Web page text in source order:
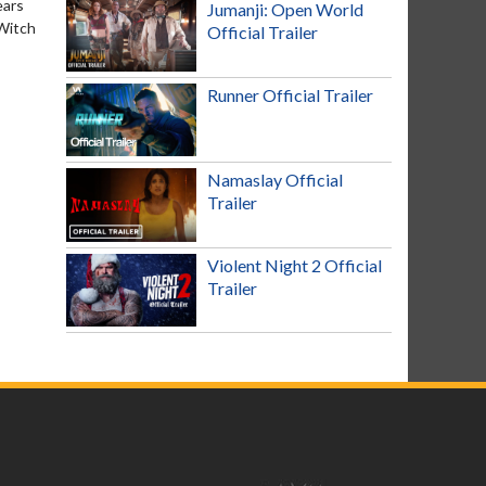
Jumanji: Open World
Official Trailer
Runner Official Trailer
Namaslay Official
Trailer
Violent Night 2 Official
Trailer